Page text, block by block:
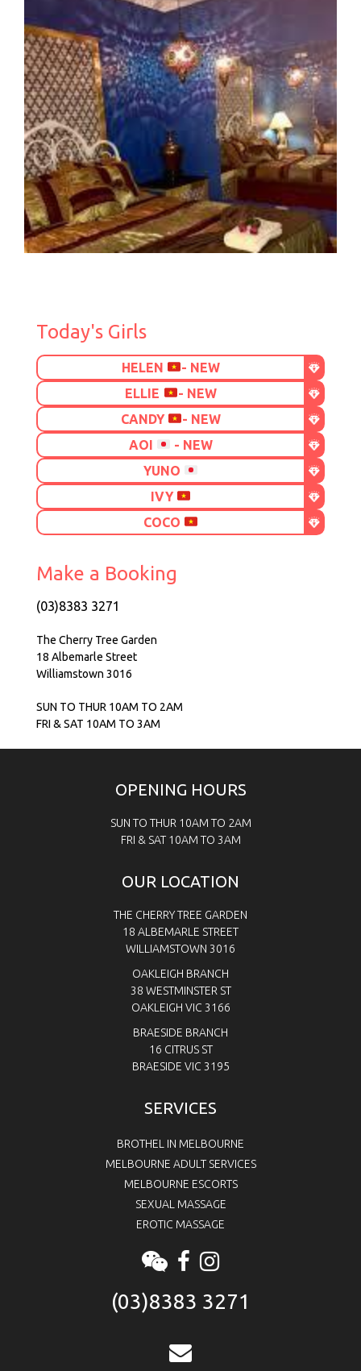
Today's Girls
HELEN
- NEW
ELLIE
- NEW
CANDY
- NEW
AOI
- NEW
YUNO
IVY
COCO
Make a Booking
(03)8383 3271
The Cherry Tree Garden
18 Albemarle Street
Williamstown 3016
SUN TO THUR 10AM TO 2AM
FRI & SAT 10AM TO 3AM
OPENING HOURS
SUN TO THUR 10AM TO 2AM
FRI & SAT 10AM TO 3AM
OUR LOCATION
THE CHERRY TREE GARDEN
18 ALBEMARLE STREET
WILLIAMSTOWN 3016
OAKLEIGH BRANCH
38 WESTMINSTER ST
OAKLEIGH VIC 3166
BRAESIDE BRANCH
16 CITRUS ST
BRAESIDE VIC 3195
SERVICES
BROTHEL IN MELBOURNE
MELBOURNE ADULT SERVICES
MELBOURNE ESCORTS
SEXUAL MASSAGE
EROTIC MASSAGE
(03)8383 3271